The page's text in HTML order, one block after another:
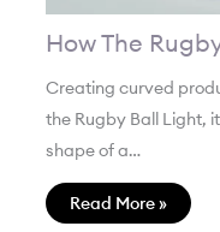
How The
Creating curved
the Rugby Ball Light,
shape of a…
Read More »